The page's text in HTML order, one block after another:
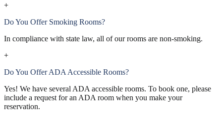
+
Do You Offer Smoking Rooms?
In compliance with state law, all of our rooms are non-smoking.
+
Do You Offer ADA Accessible Rooms?
Yes! We have several ADA accessible rooms. To book one, please
include a request for an ADA room when you make your
reservation.